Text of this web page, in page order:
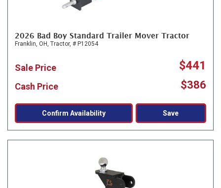
2026 Bad Boy Standard Trailer Mover Tractor
Franklin, OH, Tractor, # P12054
Sale Price $441
Cash Price $386
Confirm Availability Save